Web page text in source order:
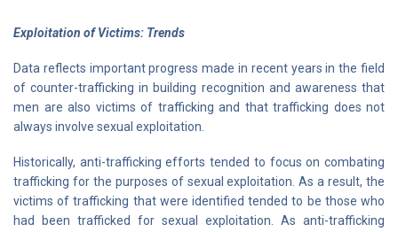
Exploitation of Victims: Trends
Data reflects important progress made in recent years in the field
of counter-trafficking in building recognition and awareness that
men are also victims of trafficking and that trafficking does not
always involve sexual exploitation.
Historically, anti-trafficking efforts tended to focus on combating
trafficking for the purposes of sexual exploitation. As a result, the
victims of trafficking that were identified tended to be those who
had been trafficked for sexual exploitation. As anti-trafficking